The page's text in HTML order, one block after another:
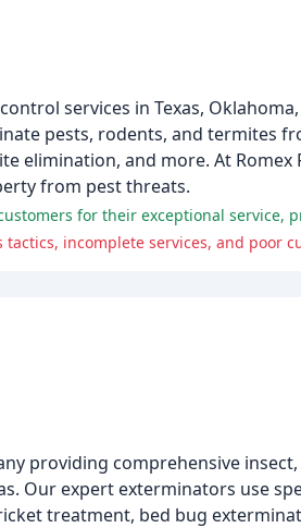
services in Texas,
pests, rodents, and termites
elimination, and more. At
from pest threats.
for their exceptional service,
incomplete services, and poor
providing comprehensive
Our expert exterminators use
treatment, bed bug